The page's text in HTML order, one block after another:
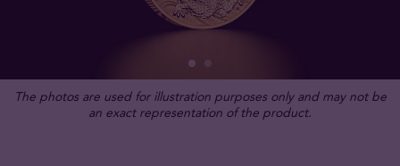
The photos are used for illustration purposes only and may not be
an exact representation of the product.